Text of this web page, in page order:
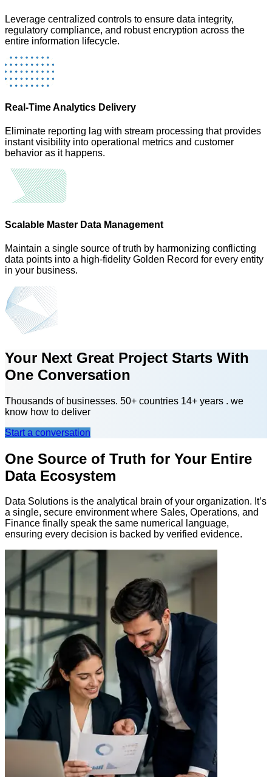
Leverage centralized controls to ensure data integrity,
regulatory compliance, and robust encryption across the
entire information lifecycle.
Real-Time Analytics Delivery
Eliminate reporting lag with stream processing that provides
instant visibility into operational metrics and customer
behavior as it happens.
Scalable Master Data Management
Maintain a single source of truth by harmonizing conflicting
data points into a high-fidelity Golden Record for every entity
in your business.
Your Next Great Project Starts With
One Conversation
Thousands of businesses. 50+ countries 14+ years . we
know how to deliver
Start a conversation
One Source of Truth for Your Entire
Data Ecosystem
Data Solutions is the analytical brain of your organization. It’s
a single, secure environment where Sales, Operations, and
Finance finally speak the same numerical language,
ensuring every decision is backed by verified evidence.